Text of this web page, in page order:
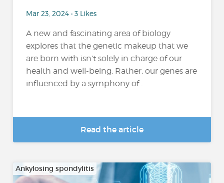
Mar 23, 2024 • 3 Likes
A new and fascinating area of biology
explores that the genetic makeup that we
are born with isn’t solely in charge of our
health and well-being. Rather, our genes are
influenced by a symphony of...
Read the article
Ankylosing spondylitis